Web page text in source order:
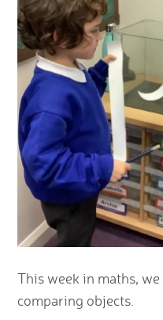
This week in maths,
comparing objects.